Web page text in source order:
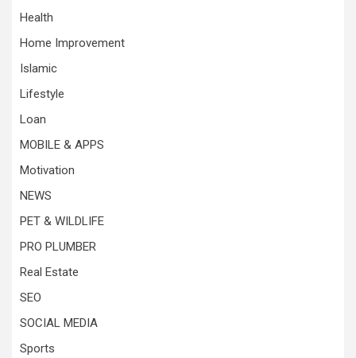
Health
Home Improvement
Islamic
Lifestyle
Loan
MOBILE & APPS
Motivation
NEWS
PET & WILDLIFE
PRO PLUMBER
Real Estate
SEO
SOCIAL MEDIA
Sports